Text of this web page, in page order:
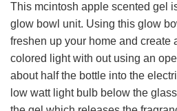
This mcintosh apple scented gel
glow bowl unit. Using this glow
freshen up your home and create
colored light with out using an
about half the bottle into the
low watt light bulb below the